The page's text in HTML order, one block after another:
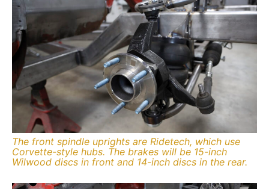
The front spindle uprights are Ridetech, which use
Corvette-style hubs. The brakes will be 15-inch
Wilwood discs in front and 14-inch discs in the rear.